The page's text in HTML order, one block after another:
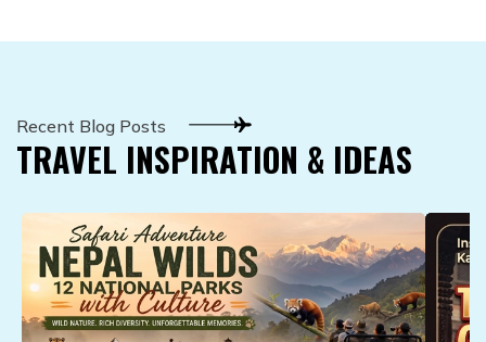
Recent Blog Posts
TRAVEL INSPIRATION & IDEAS